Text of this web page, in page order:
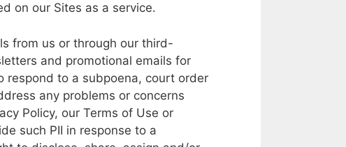
on our Sites as a service.
from us or through our third-
and promotional emails for
respond to a subpoena, court order
any problems or concerns
Policy, our Terms of Use or
such PII in response to a